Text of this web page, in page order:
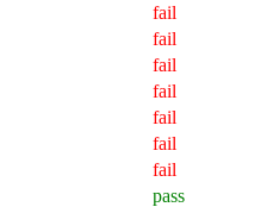
fail
fail
fail
fail
fail
fail
fail
pass